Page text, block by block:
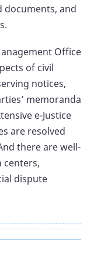
documents, and
Office
of civil
notices,
memoranda
e-Justice
are resolved
there are well-
centers,
dispute